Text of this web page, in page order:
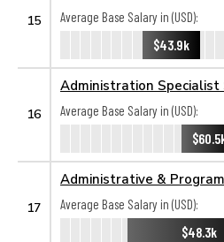
15
Average Base Salary in (USD):
$43.9k
16
Administration Specialist
Average Base Salary in (USD):
17
Administrative &
Average Base Salary in (USD):
$48.3k